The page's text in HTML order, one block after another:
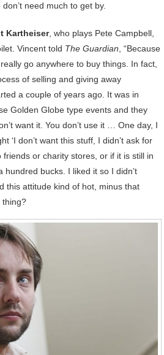
need much to get by.
Kartheiser, who plays Pete Campbell,
Vincent told The Guardian , “Because
go anywhere to buy things. In fact,
of selling and giving away
a couple of years ago. It was in
Golden Globe type events and they
want it. You don’t use it … One day, I
‘I don’t want this stuff, I didn’t ask for
friends or charity stores, or if it is still in
hundred bucks. I liked it so I didn’t
this attitude kind of hot, minus that
thing?